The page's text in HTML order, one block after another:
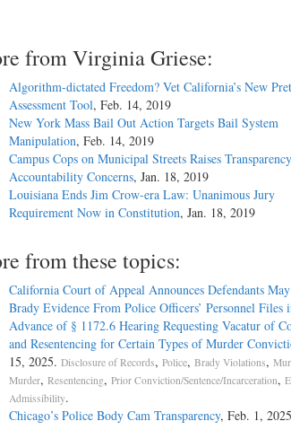
from Virginia Griese:
Algorithm-dictated Freedom? Vet California’s New
Assessment Tool, Feb. 14, 2019
New York Mass Bail Out Action Targets Bail System
Manipulation, Feb. 14, 2019
Campus Cops on Municipal Streets Raises
Accountability Concerns, Jan. 18, 2019
Louisiana Ends Jim Crow-era Law: Unanimous Jury
Requirement Now in Constitution, Jan. 18, 2019
from these topics:
California Court of Appeal Announces Defendants
Brady Evidence From Police Officers’ Personnel Files
Advance of § 1172.6 Hearing Requesting Vacatur of
and Resentencing for Certain Types of Murder
15, 2025. Disclosure of Records, Police, Brady Violations,
Murder, Resentencing, Prior Conviction/Sentence/Incarceration,
Admissibility.
Chicago’s Police Body Cam Transparency, Feb. 1,